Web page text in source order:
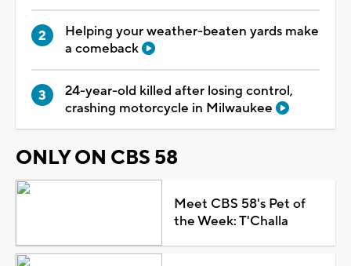
Helping your weather-beaten yards make
a comeback
24-year-old killed after losing control,
crashing motorcycle in Milwaukee
ONLY ON CBS 58
Meet CBS 58's Pet of
the Week: T'Challa